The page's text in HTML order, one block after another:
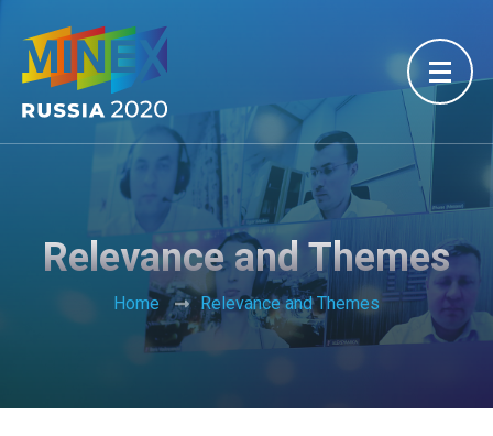
Relevance and Themes
Home Relevance and Themes